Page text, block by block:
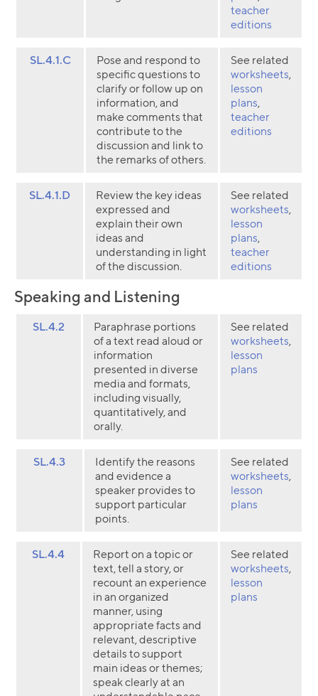
teacher
editions
SL.4.1.C
Pose and respond to
specific questions to
clarify or follow up on
information, and
make comments that
contribute to the
discussion and link to
the remarks of others.
See related
worksheets,
lesson
plans,
teacher
editions
SL.4.1.D
Review the key ideas
expressed and
explain their own
ideas and
understanding in light
of the discussion.
See related
worksheets,
lesson
plans,
teacher
editions
Speaking and Listening
SL.4.2
Paraphrase portions
of a text read aloud or
information
presented in diverse
media and formats,
including visually,
quantitatively, and
orally.
See related
worksheets,
lesson
plans
SL.4.3
Identify the reasons
and evidence a
speaker provides to
support particular
points.
See related
worksheets,
lesson
plans
SL.4.4
Report on a topic or
text, tell a story, or
recount an experience
in an organized
manner, using
appropriate facts and
relevant, descriptive
details to support
main ideas or themes;
speak clearly at an
See related
worksheets,
lesson
plans